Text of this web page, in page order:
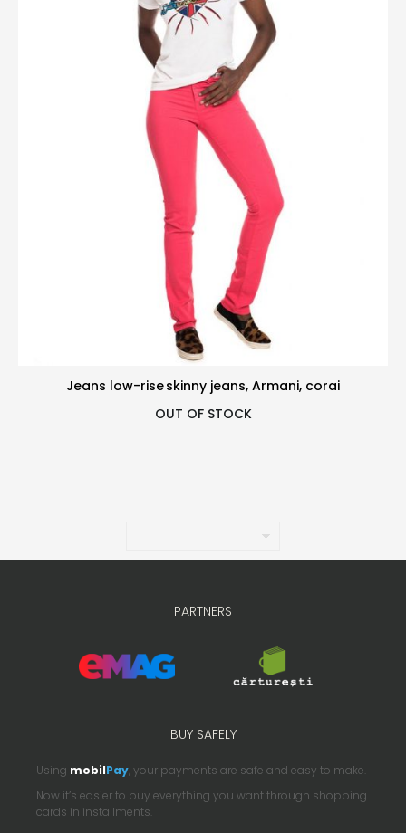
Jeans low-rise skinny jeans, Armani, corai
OUT OF STOCK
PARTNERS
BUY SAFELY
Using mobilPay , your payments are safe and easy to make.
Now it’s easier to buy everything you want through shopping
cards in installments.